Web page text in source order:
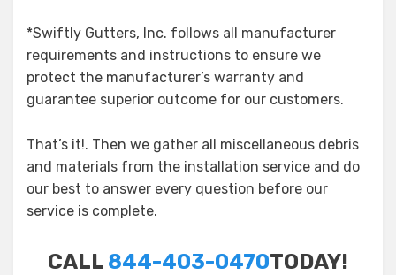
*Swiftly Gutters, Inc. follows all manufacturer
requirements and instructions to ensure we
protect the manufacturer’s warranty and
guarantee superior outcome for our customers.
That’s it!. Then we gather all miscellaneous debris
and materials from the installation service and do
our best to answer every question before our
service is complete.
CALL 844-403-0470TODAY!